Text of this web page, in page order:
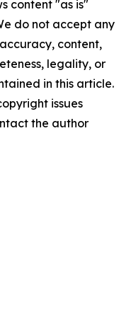
content "as is"
do not accept any
content,
legality, or
in this article.
issues
the author